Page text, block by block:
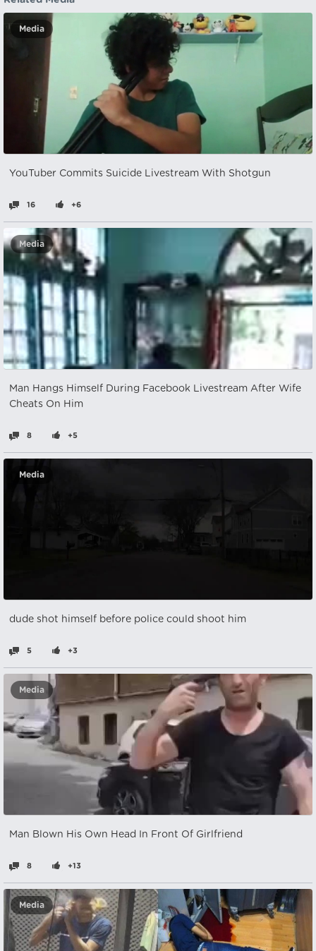
Media
YouTuber Commits Suicide Livestream With Shotgun
16 +6
Media
Man Hangs Himself During Facebook Livestream After Wife
Cheats On Him
8 +5
Media
dude shot himself before police could shoot him
5 +3
Media
Man Blown His Own Head In Front Of Girlfriend
8 +13
Media